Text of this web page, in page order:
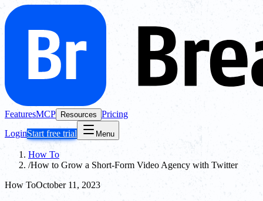
FeaturesMCP Resources Pricing
LoginStart free trial Menu
How To
/How to Grow a Short-Form Video Agency with Twitter
How ToOctober 11, 2023